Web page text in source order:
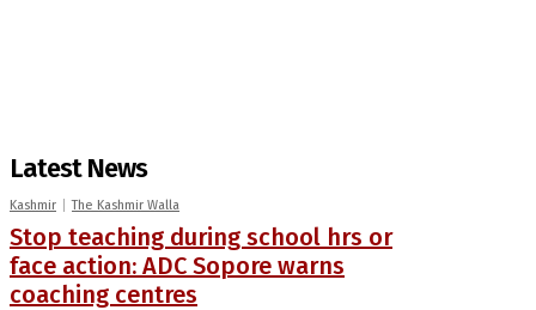
Latest News
Kashmir The Kashmir Walla
Stop teaching during school hrs or
face action: ADC Sopore warns
coaching centres